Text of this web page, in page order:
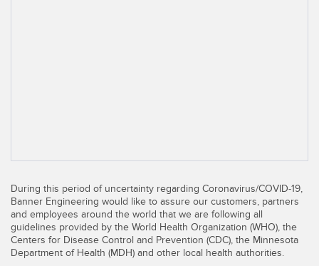
Fiber Optic Amplifiers
Fiber Optics
Slot and Label Sensors
Predictive Maintenance and Condition Monitoring
Predictive Maintenance and Condition Monitoring
Remote Monitoring
During this period of uncertainty regarding Coronavirus/COVID-19,
Banner Engineering would like to assure our customers, partners
and employees around the world that we are following all
guidelines provided by the World Health Organization (WHO), the
Centers for Disease Control and Prevention (CDC), the Minnesota
Department of Health (MDH) and other local health authorities.